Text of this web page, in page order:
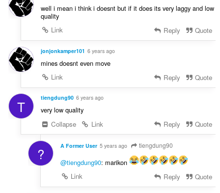
well i mean i think i doesnt but if it does its very laggy and low
quality
Link
Reply Quote
jonjonkamper101 6 years ago
mines doesnt even move
Link
Reply Quote
T tiengdung90 6 years ago
very low quality
Collapse
Link Reply Quote
? A Former User 5 years ago tiengdung90
@tiengdung90: marikon
Link
Reply Quote